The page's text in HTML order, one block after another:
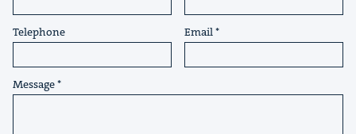
Telephone Email
Message